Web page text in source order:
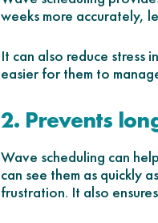
weeks more accurately,
It can also reduce stress
easier for them to
2. Prevents
Wave scheduling can
can see them as quickly
frustration. It also